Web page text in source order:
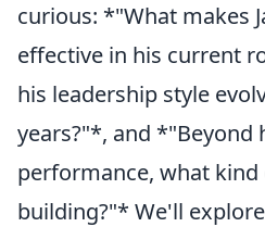
curious: *"What makes
effective in his current
his leadership style
years?"*, and *"Beyond
performance, what kind
building?"* We'll